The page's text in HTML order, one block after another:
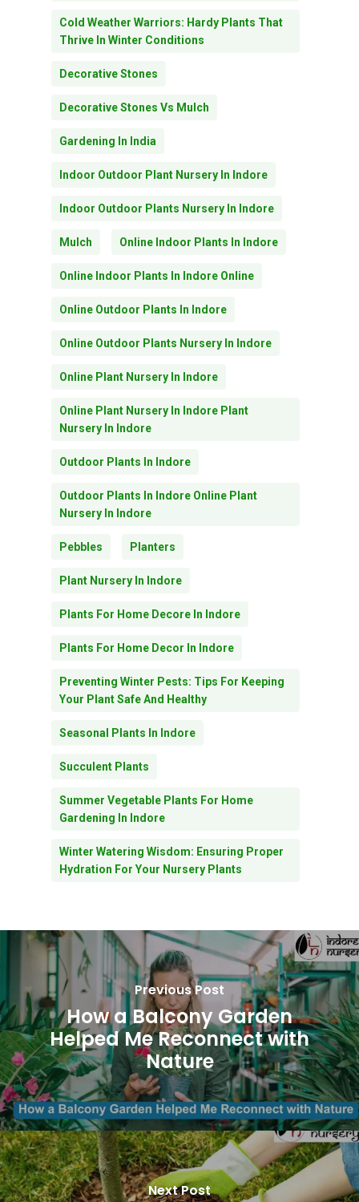
Cold Weather Warriors: Hardy Plants That
Thrive In Winter Conditions
Decorative Stones
Decorative Stones Vs Mulch
Gardening In India
Indoor Outdoor Plant Nursery In Indore
Indoor Outdoor Plants Nursery In Indore
Mulch Online Indoor Plants In Indore
Online Indoor Plants In Indore Online
Online Outdoor Plants In Indore
Online Outdoor Plants Nursery In Indore
Online Plant Nursery In Indore
Online Plant Nursery In Indore Plant
Nursery In Indore
Outdoor Plants In Indore
Outdoor Plants In Indore Online Plant
Nursery In Indore
Pebbles Planters
Plant Nursery In Indore
Plants For Home Decore In Indore
Plants For Home Decor In Indore
Preventing Winter Pests: Tips For Keeping
Your Plant Safe And Healthy
Seasonal Plants In Indore
Succulent Plants
Summer Vegetable Plants For Home
Gardening In Indore
Winter Watering Wisdom: Ensuring Proper
Hydration For Your Nursery Plants
Previous Post
How a Balcony Garden
Helped Me Reconnect with
Nature
Next Post